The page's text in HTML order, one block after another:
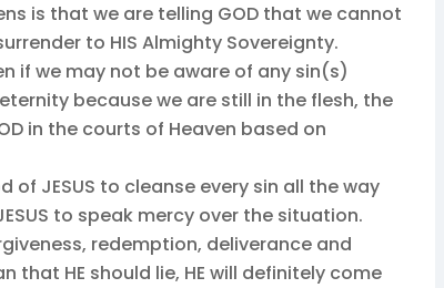
is that we are telling GOD that we cannot
to HIS Almighty Sovereignty.
if we may not be aware of any sin(s)
because we are still in the flesh, the
in the courts of Heaven based on
JESUS to cleanse every sin all the way
to speak mercy over the situation.
redemption, deliverance and
that HE should lie, HE will definitely come